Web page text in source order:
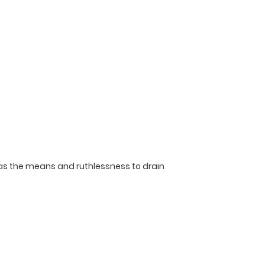
the means and ruthlessness to drain